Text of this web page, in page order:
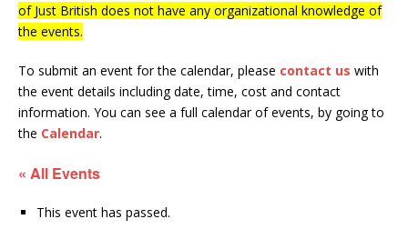
of Just British does not have any organizational knowledge of
the events.
To submit an event for the calendar, please contact us with
the event details including date, time, cost and contact
information. You can see a full calendar of events, by going to
the Calendar.
« All Events
This event has passed.